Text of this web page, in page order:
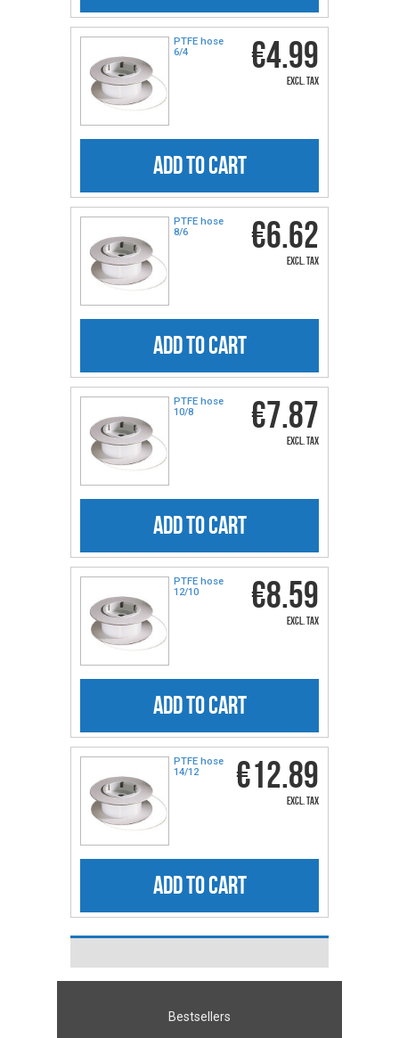
PTFE hose
6/4
€4.99
excl. tax
ADD TO CART
PTFE hose
8/6
€6.62
excl. tax
ADD TO CART
PTFE hose
10/8
€7.87
excl. tax
ADD TO CART
PTFE hose
12/10
€8.59
excl. tax
ADD TO CART
PTFE hose
14/12
€12.89
excl. tax
ADD TO CART
Bestsellers